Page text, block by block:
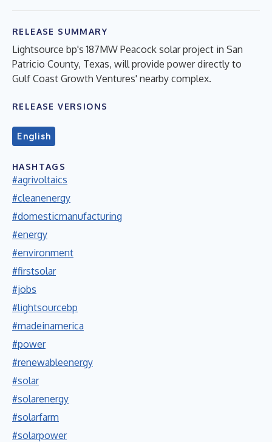
RELEASE SUMMARY
Lightsource bp's 187MW Peacock solar project in San
Patricio County, Texas, will provide power directly to
Gulf Coast Growth Ventures' nearby complex.
RELEASE VERSIONS
English
HASHTAGS
#agrivoltaics
#cleanenergy
#domesticmanufacturing
#energy
#environment
#firstsolar
#jobs
#lightsourcebp
#madeinamerica
#power
#renewableenergy
#solar
#solarenergy
#solarfarm
#solarpower